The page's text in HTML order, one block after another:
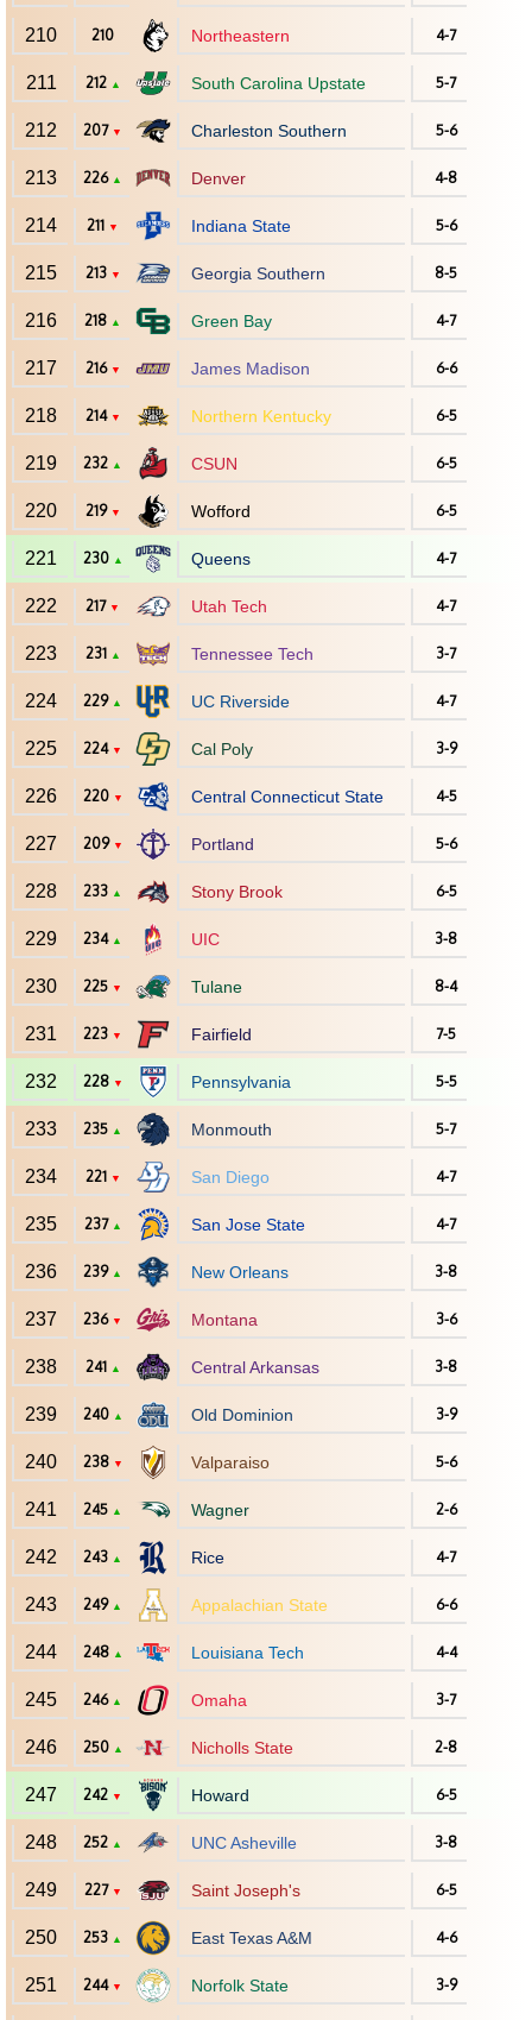
210 210 Northeastern 4-7
211 212 ▲ South Carolina Upstate 5-7
212 207 ▼ Charleston Southern 5-6
213 226 ▲ Denver 4-8
214 211 ▼ Indiana State 5-6
215 213 ▼ Georgia Southern 8-5
216 218 ▲ Green Bay 4-7
217 216 ▼ James Madison 6-6
218 214 ▼ Northern Kentucky 6-5
219 232 ▲ CSUN 6-5
220 219 ▼ Wofford 6-5
221 230 ▲ Queens 4-7
222 217 ▼ Utah Tech 4-7
223 231 ▲ Tennessee Tech 3-7
224 229 ▲ UC Riverside 4-7
225 224 ▼ Cal Poly 3-9
226 220 ▼ Central Connecticut State 4-5
227 209 ▼ Portland 5-6
228 233 ▲ Stony Brook 6-5
229 234 ▲ UIC 3-8
230 225 ▼ Tulane 8-4
231 223 ▼ Fairfield 7-5
232 228 ▼ Pennsylvania 5-5
233 235 ▲ Monmouth 5-7
234 221 ▼ San Diego 4-7
235 237 ▲ San Jose State 4-7
236 239 ▲ New Orleans 3-8
237 236 ▼ Montana 3-6
238 241 ▲ Central Arkansas 3-8
239 240 ▲ Old Dominion 3-9
240 238 ▼ Valparaiso 5-6
241 245 ▲ Wagner 2-6
242 243 ▲ Rice 4-7
243 249 ▲ Appalachian State 6-6
244 248 ▲ Louisiana Tech 4-4
245 246 ▲ Omaha 3-7
246 250 ▲ Nicholls State 2-8
247 242 ▼ Howard 6-5
248 252 ▲ UNC Asheville 3-8
249 227 ▼ Saint Joseph's 6-5
250 253 ▲ East Texas A&M 4-6
251 244 ▼ Norfolk State 3-9